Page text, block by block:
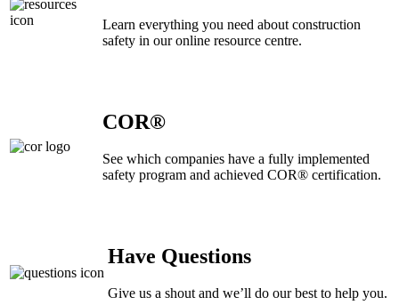
Learn everything you need about construction
safety in our online resource centre.
COR®
See which companies have a fully implemented
safety program and achieved COR® certification.
Have Questions
Give us a shout and we’ll do our best to help you.